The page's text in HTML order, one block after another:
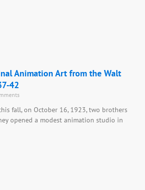
Animation Art from the Walt
42
fall, on October 16, 1923, two brothers
opened a modest animation studio in